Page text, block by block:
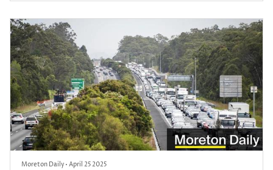
Moreton Daily • April 25 2025